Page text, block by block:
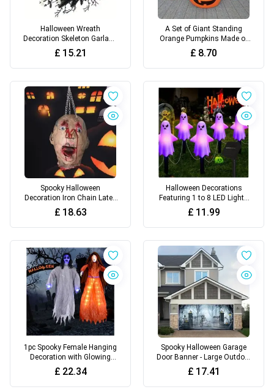
Halloween Wreath
Decoration Skeleton Garland
- Wall Hanging Plastic Decor
£ 15.21
A Set of Giant Standing
Orange Pumpkins Made of
PVC for Halloween, Inflatable
Wobbling Decorations for
Halloween
£ 8.70
Spooky Halloween
Decoration Iron Chain Latex
Zombie Head
£ 18.63
Halloween Decorations
Featuring 1 to 8 LED Lights
with Glowing White Ghost
Stakes, Available in 2 Ghost
Designs, 4 Lighting Modes
£ 11.99
1pc Spooky Female Hanging
Decoration with Glowing
Blue Eyes
£ 22.34
Spooky Halloween Garage
Door Banner - Large Outdoor
Decoration, Perfect for Party
Backdrops & Holiday
Celebrations
£ 17.41